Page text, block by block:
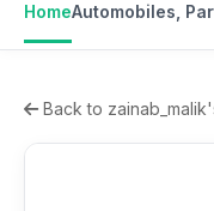
HomeAutomobiles,
Back to